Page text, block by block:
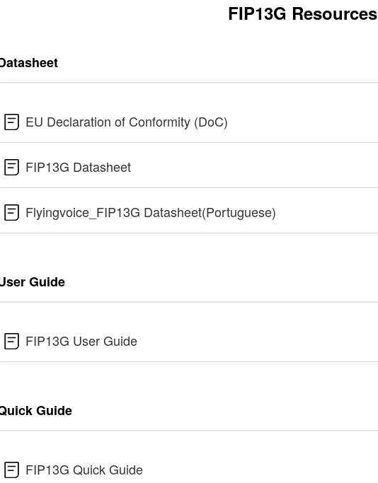
FIP13G Resources
EU Declaration of Conformity (DoC)
FIP13G Datasheet
Flyingvoice_FIP13G Datasheet(Portuguese)
Guide
FIP13G User Guide
Guide
FIP13G Quick Guide